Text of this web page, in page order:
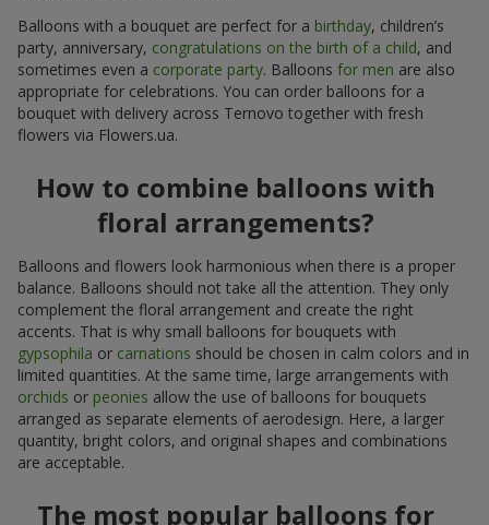
Balloons with a bouquet are perfect for a birthday, children’s
party, anniversary, congratulations on the birth of a child, and
sometimes even a corporate party. Balloons for men are also
appropriate for celebrations. You can order balloons for a
bouquet with delivery across Ternovo together with fresh
flowers via Flowers.ua.
How to combine balloons with
floral arrangements?
Balloons and flowers look harmonious when there is a proper
balance. Balloons should not take all the attention. They only
complement the floral arrangement and create the right
accents. That is why small balloons for bouquets with
gypsophila or carnations should be chosen in calm colors and in
limited quantities. At the same time, large arrangements with
orchids or peonies allow the use of balloons for bouquets
arranged as separate elements of aerodesign. Here, a larger
quantity, bright colors, and original shapes and combinations
are acceptable.
The most popular balloons for